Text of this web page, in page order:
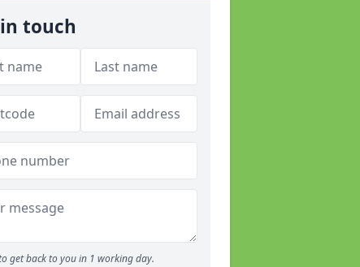
touch
get back to you in 1 working day.